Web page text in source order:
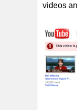
videos